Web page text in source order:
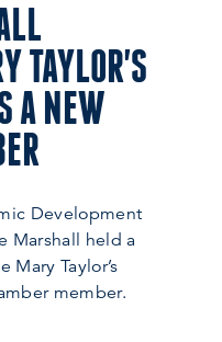
TAYLOR'S
A NEW
Development
Marshall held a
Taylor’s
member.